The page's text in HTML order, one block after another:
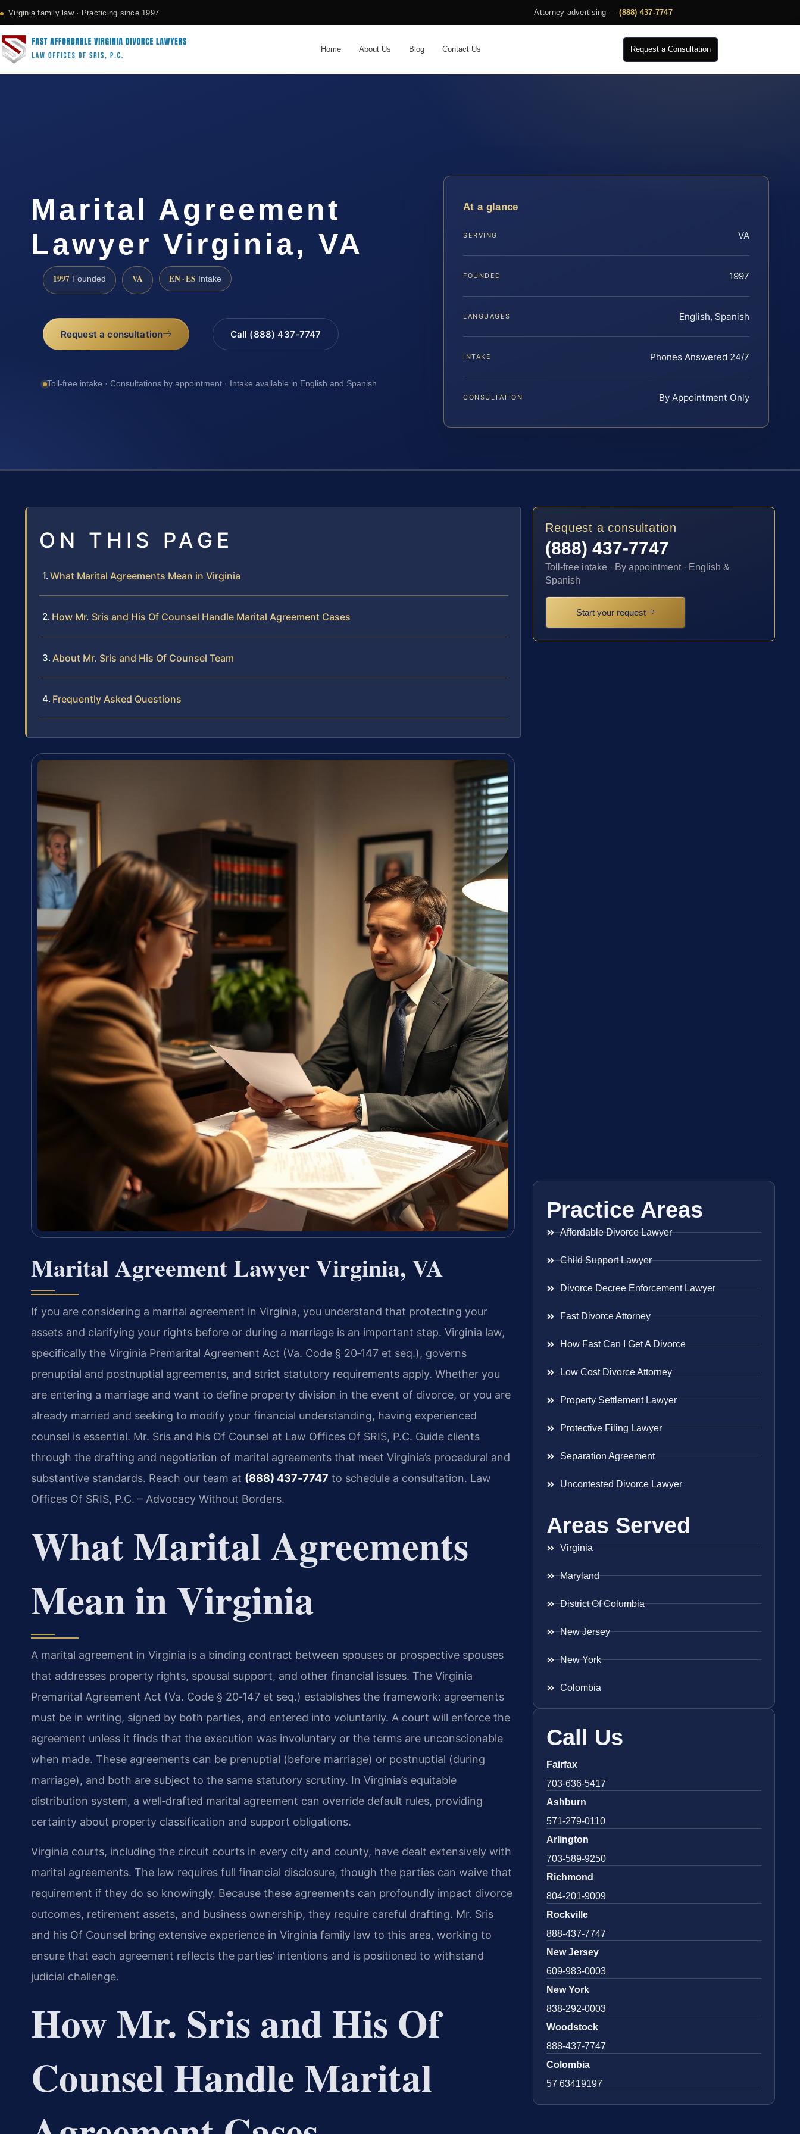
Virginia family law · Practicing since 1997 Attorney advertising —(888) 437-7747
Home About Us Blog Contact Us Request a Consultation
Marital Agreement
Lawyer Virginia, VA
1997 Founded VA EN · ES Intake
Request a consultation Call (888) 437-7747
Toll-free intake · Consultations by appointment · Intake available in English and Spanish
At a glance
SERVING VA
FOUNDED 1997
LANGUAGES English, Spanish
INTAKE Phones Answered 24/7
CONSULTATION By Appointment Only
ON THIS PAGE
What Marital Agreements Mean in Virginia
How Mr. Sris and His Of Counsel Handle Marital Agreement Cases
About Mr. Sris and His Of Counsel Team
Frequently Asked Questions
Marital Agreement Lawyer Virginia, VA
If you are considering a marital agreement in Virginia, you understand that protecting your
assets and clarifying your rights before or during a marriage is an important step. Virginia law,
specifically the Virginia Premarital Agreement Act (Va. Code § 20‑147 et seq.), governs
prenuptial and postnuptial agreements, and strict statutory requirements apply. Whether you
are entering a marriage and want to define property division in the event of divorce, or you are
already married and seeking to modify your financial understanding, having experienced
counsel is essential. Mr. Sris and his Of Counsel at Law Offices Of SRIS, P.C. Guide clients
through the drafting and negotiation of marital agreements that meet Virginia’s procedural and
substantive standards. Reach our team at (888) 437‑7747 to schedule a consultation. Law
Offices Of SRIS, P.C. – Advocacy Without Borders.
What Marital Agreements
Mean in Virginia
A marital agreement in Virginia is a binding contract between spouses or prospective spouses
that addresses property rights, spousal support, and other financial issues. The Virginia
Premarital Agreement Act (Va. Code § 20‑147 et seq.) establishes the framework: agreements
must be in writing, signed by both parties, and entered into voluntarily. A court will enforce the
agreement unless it finds that the execution was involuntary or the terms are unconscionable
when made. These agreements can be prenuptial (before marriage) or postnuptial (during
marriage), and both are subject to the same statutory scrutiny. In Virginia’s equitable
distribution system, a well‑drafted marital agreement can override default rules, providing
certainty about property classification and support obligations.
Virginia courts, including the circuit courts in every city and county, have dealt extensively with
marital agreements. The law requires full financial disclosure, though the parties can waive that
requirement if they do so knowingly. Because these agreements can profoundly impact divorce
outcomes, retirement assets, and business ownership, they require careful drafting. Mr. Sris
and his Of Counsel bring extensive experience in Virginia family law to this area, working to
ensure that each agreement reflects the parties’ intentions and is positioned to withstand
judicial challenge.
How Mr. Sris and His Of
Counsel Handle Marital
Request a consultation
(888) 437-7747
Toll-free intake · By appointment · English &
Spanish
Start your request
Practice Areas
Affordable Divorce Lawyer
Child Support Lawyer
Divorce Decree Enforcement Lawyer
Fast Divorce Attorney
How Fast Can I Get A Divorce
Low Cost Divorce Attorney
Property Settlement Lawyer
Protective Filing Lawyer
Separation Agreement
Uncontested Divorce Lawyer
Areas Served
Virginia
Maryland
District Of Columbia
New Jersey
New York
Colombia
Call Us
Fairfax
703-636-5417
Ashburn
571-279-0110
Arlington
703-589-9250
Richmond
804-201-9009
Rockville
888-437-7747
New Jersey
609-983-0003
New York
838-292-0003
Woodstock
888-437-7747
Colombia
57 63419197